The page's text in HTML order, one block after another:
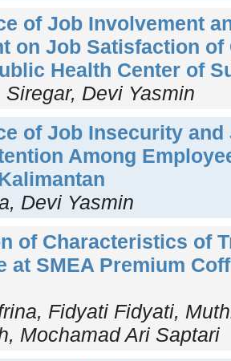
of Job Involvement
on Job Satisfaction
Health Center of
Devi Yasmin
of Job Insecurity
Among
Devi Yasmin
of Characteristics of
at SMEA Premium
Fidyati Fidyati,
Mochamad Ari Saptari